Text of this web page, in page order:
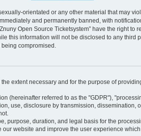
orientated or any other material that may
and permanently banned, with
Open Source Ticketsystem” have the right to
this information will not be disclosed to any third
compromised.
extent necessary and for the purpose of
(hereinafter referred to as the "GDPR"),
use, disclosure by transmission, dissemination,
purpose, duration, and legal basis for the
website and improve the user experience